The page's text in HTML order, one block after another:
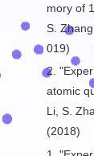
mory of
S.
019)
2.
atomic
Li, S.
(2018)